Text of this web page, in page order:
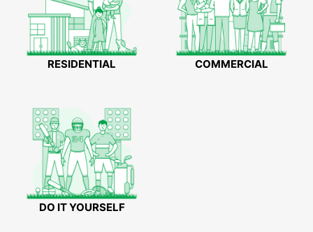
RESIDENTIAL COMMERCIAL
DO IT YOURSELF